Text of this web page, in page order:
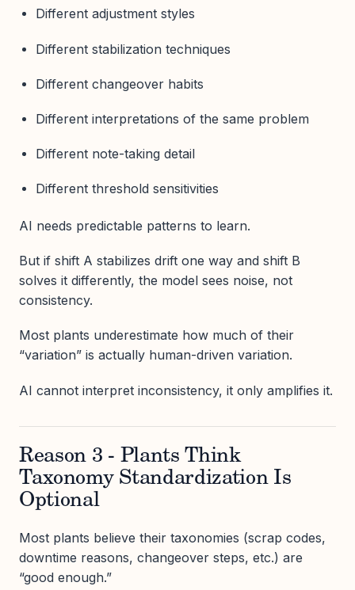
Different adjustment styles
Different stabilization techniques
Different changeover habits
Different interpretations of the same problem
Different note-taking detail
Different threshold sensitivities
AI needs predictable patterns to learn.
But if shift A stabilizes drift one way and shift B
solves it differently, the model sees noise, not
consistency.
Most plants underestimate how much of their
“variation” is actually human-driven variation.
AI cannot interpret inconsistency, it only amplifies it.
Reason 3 - Plants Think
Taxonomy Standardization Is
Optional
Most plants believe their taxonomies (scrap codes,
downtime reasons, changeover steps, etc.) are
“good enough.”